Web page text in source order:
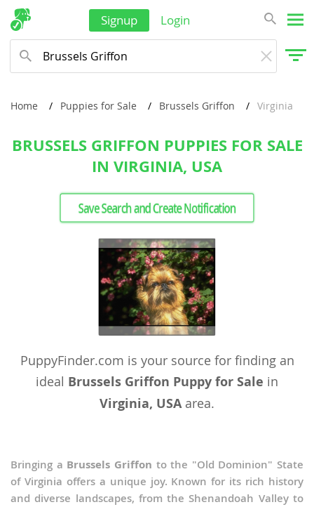
Signup Login
Home Puppies for Sale Brussels Griffon Virginia
BRUSSELS GRIFFON PUPPIES FOR SALE
IN VIRGINIA, USA
Save Search and Create Notification
PuppyFinder.com is your source for finding an
ideal Brussels Griffon Puppy for Sale in
Virginia, USAarea.
Bringing a Brussels Griffon to the "Old Dominion" State
of Virginia offers a unique joy. Known for its rich history
and diverse landscapes, from the Shenandoah Valley to